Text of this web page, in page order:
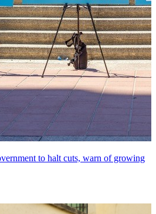
to halt cuts, warn of growing